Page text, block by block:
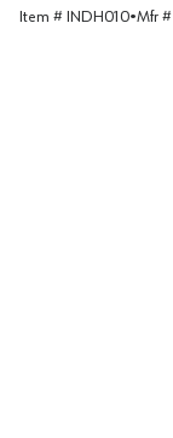
Item # INDH010•Mfr #